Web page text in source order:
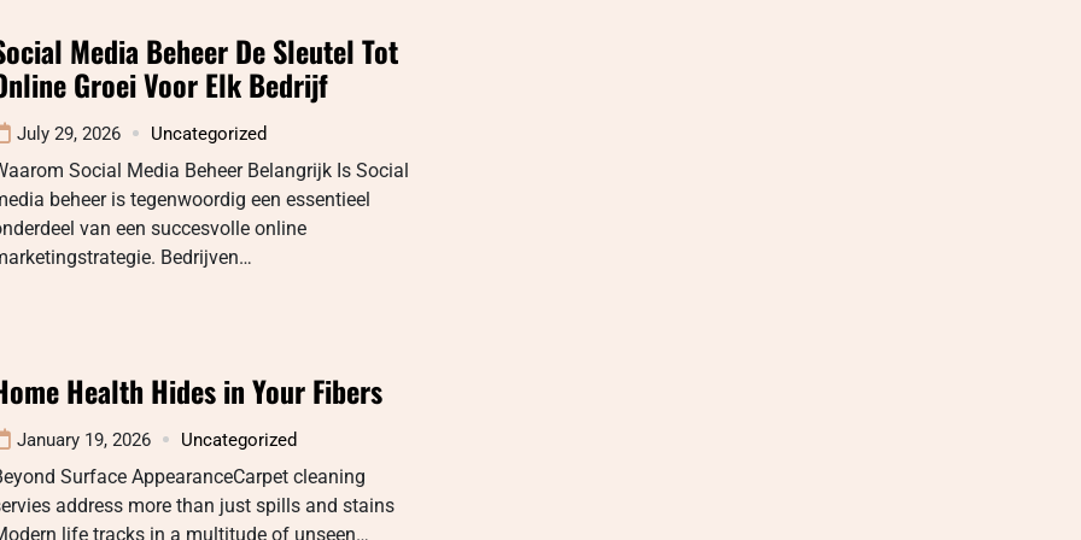
Media Beheer De Sleutel Tot
Groei Voor Elk Bedrijf
July 29, 2026 Uncategorized
Social Media Beheer Belangrijk Is Social
beheer is tegenwoordig een essentieel
van een succesvolle online
Bedrijven…
Health Hides in Your Fibers
January 19, 2026 Uncategorized
Surface AppearanceCarpet cleaning
address more than just spills and stains
life tracks in a multitude of unseen…